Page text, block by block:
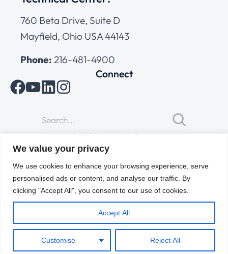
We value your privacy
We use cookies to enhance your browsing experience, serve
personalised ads or content, and analyse our traffic. By
clicking "Accept All", you consent to our use of cookies.
Customise Reject All
Accept All
760 Beta Drive, Suite D
Mayfield, Ohio USA 44143
Phone: 216-481-4900
Connect
© 2026 Cleveland Range
All Rights Reserved |Cookies Policy
of Use
ENGLISH